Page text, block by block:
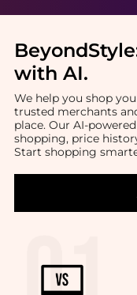
with AI.
We help you shop
trusted merchants
place. Our AI-
shopping, price
Start shopping